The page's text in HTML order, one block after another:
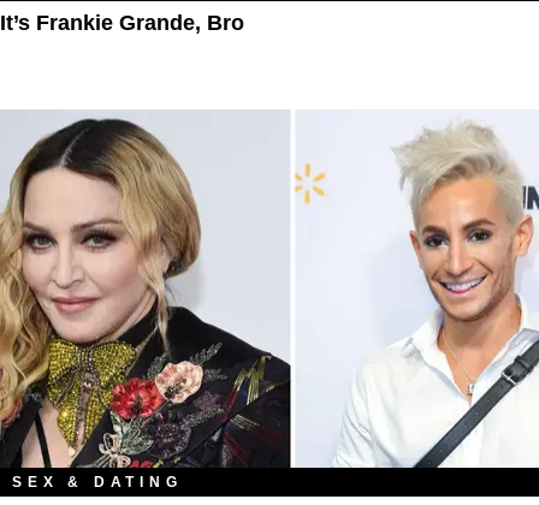
It’s Frankie Grande, Bro
SEX & DATING